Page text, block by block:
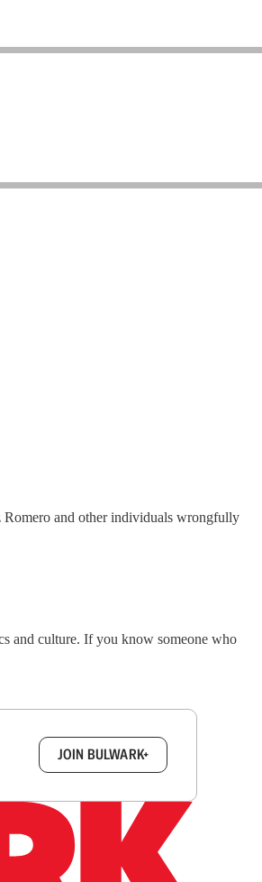
Romero and other individuals wrongfully
and culture. If you know someone who
JOIN BULWARK+